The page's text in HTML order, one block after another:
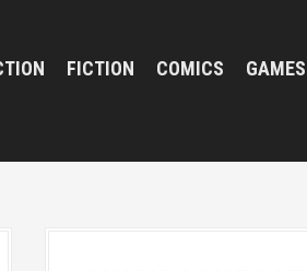
FICTION COMICS GAMES